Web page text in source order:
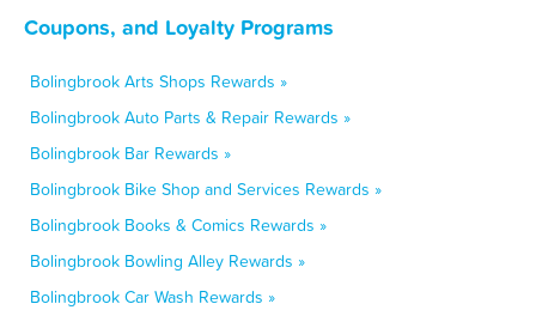
Coupons, and Loyalty Programs
Bolingbrook Arts Shops Rewards »
Bolingbrook Auto Parts & Repair Rewards »
Bolingbrook Bar Rewards »
Bolingbrook Bike Shop and Services Rewards »
Bolingbrook Books & Comics Rewards »
Bolingbrook Bowling Alley Rewards »
Bolingbrook Car Wash Rewards »